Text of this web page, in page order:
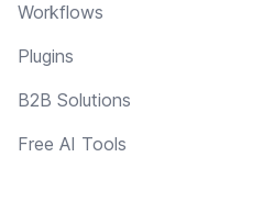
Workflows
Plugins
B2B Solutions
Free AI Tools